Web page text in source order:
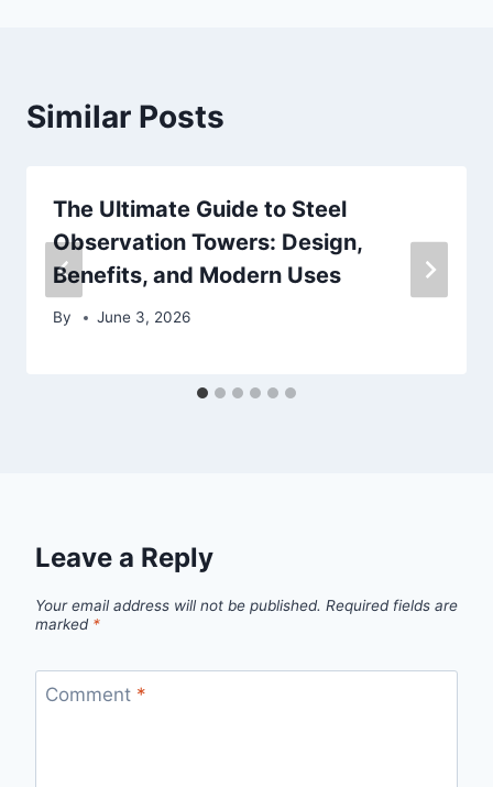
Similar Posts
The Ultimate Guide to Steel
Observation Towers: Design,
Benefits, and Modern Uses
By June 3, 2026
Leave a Reply
Your email address will not be published. Required fields are
marked *
Comment *